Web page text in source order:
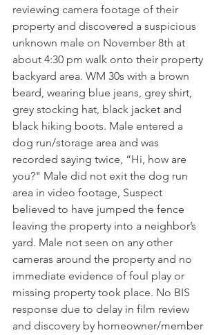
reviewing camera footage of their
property and discovered a suspicious
unknown male on November 8th at
about 4:30 pm walk onto their property
backyard area. WM 30s with a brown
beard, wearing blue jeans, grey shirt,
grey stocking hat, black jacket and
black hiking boots. Male entered a
dog run/storage area and was
recorded saying twice, “Hi, how are
you?" Male did not exit the dog run
area in video footage, Suspect
believed to have jumped the fence
leaving the property into a neighbor’s
yard. Male not seen on any other
cameras around the property and no
immediate evidence of foul play or
missing property took place. No BIS
response due to delay in film review
and discovery by homeowner/member